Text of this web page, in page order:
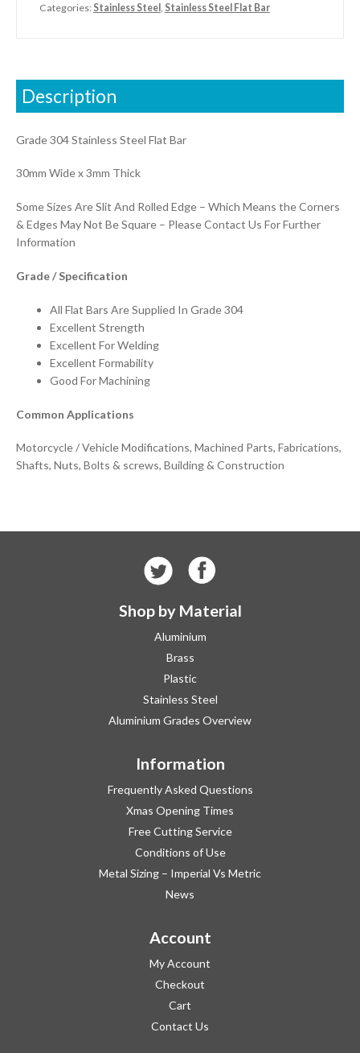
Categories: Stainless Steel , Stainless Steel Flat Bar
Description
Grade 304 Stainless Steel Flat Bar
30mm Wide x 3mm Thick
Some Sizes Are Slit And Rolled Edge – Which Means the Corners
& Edges May Not Be Square – Please Contact Us For Further
Information
Grade / Specification
All Flat Bars Are Supplied In Grade 304
Excellent Strength
Excellent For Welding
Excellent Formability
Good For Machining
Common Applications
Motorcycle / Vehicle Modifications, Machined Parts, Fabrications,
Shafts, Nuts, Bolts & screws, Building & Construction
Shop by Material
Aluminium
Brass
Plastic
Stainless Steel
Aluminium Grades Overview
Information
Frequently Asked Questions
Xmas Opening Times
Free Cutting Service
Conditions of Use
Metal Sizing – Imperial Vs Metric
News
Account
My Account
Checkout
Cart
Contact Us